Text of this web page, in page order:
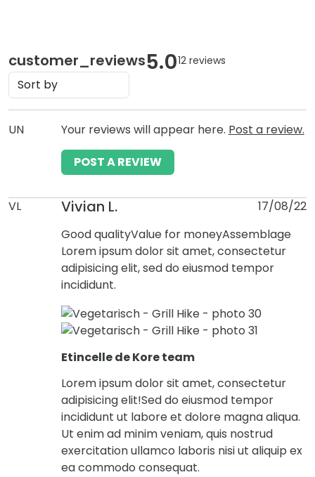
customer_reviews5.012 reviews
UN Your reviews will appear here. Post a review.
POST A REVIEW
VL Vivian L.
17/08/22
Good qualityValue for moneyAssemblage
Lorem ipsum dolor sit amet, consectetur
adipisicing elit, sed do eiusmod tempor
incididunt.
Etincelle de Kore team
Lorem ipsum dolor sit amet, consectetur
adipisicing elit!Sed do eiusmod tempor
incididunt ut labore et dolore magna aliqua.
Ut enim ad minim veniam, quis nostrud
exercitation ullamco laboris nisi ut aliquip ex
ea commodo consequat.